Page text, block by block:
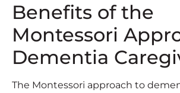
Benefits of the
Montessori
Dementia
The Montessori approach to